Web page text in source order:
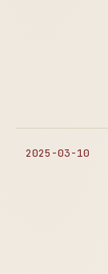
2025-03-10